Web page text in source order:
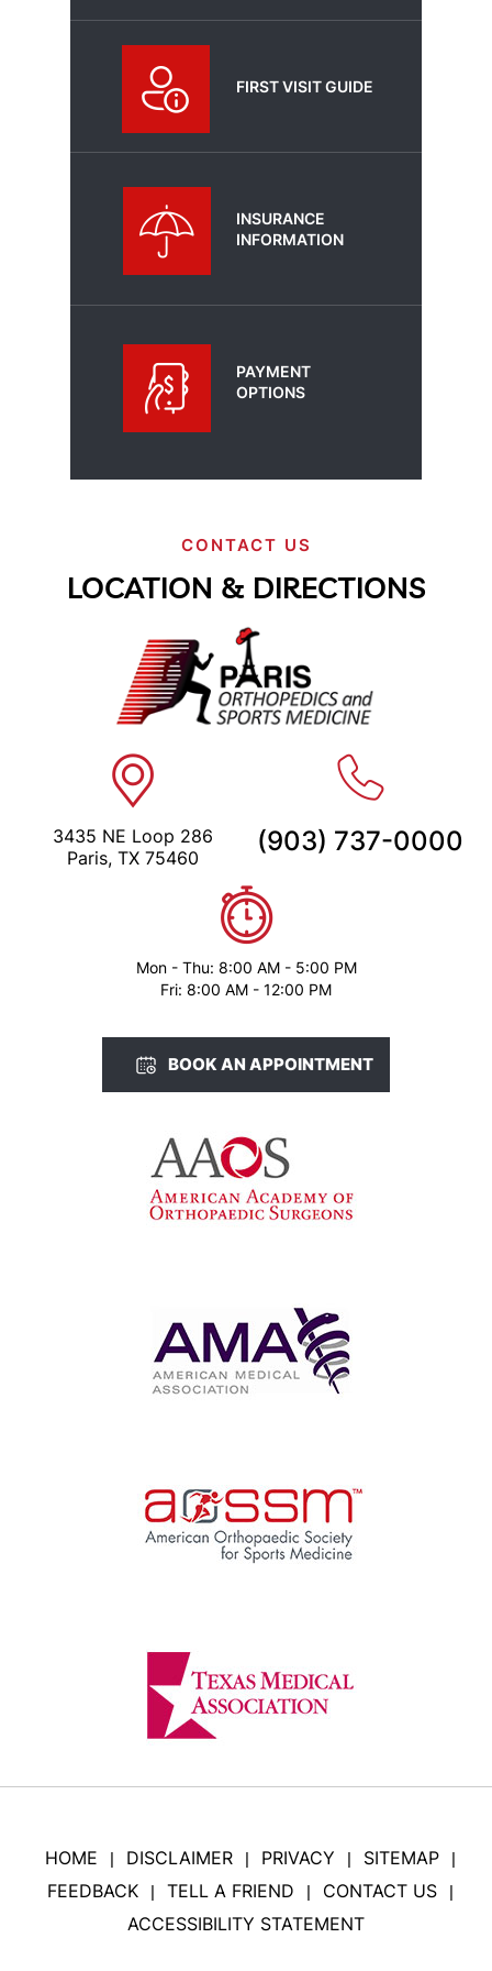
FIRST VISIT GUIDE
INSURANCE
INFORMATION
PAYMENT
OPTIONS
CONTACT US
LOCATION & DIRECTIONS
3435 NE Loop 286
Paris, TX 75460
(903) 737-0000
Mon - Thu: 8:00 AM - 5:00 PM
Fri: 8:00 AM - 12:00 PM
BOOK AN APPOINTMENT
HOME | DISCLAIMER | PRIVACY | SITEMAP |
FEEDBACK | TELL A FRIEND | CONTACT US |
ACCESSIBILITY STATEMENT